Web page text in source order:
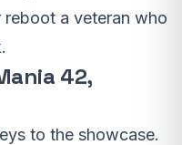
reboot a veteran who
42,
to the showcase.